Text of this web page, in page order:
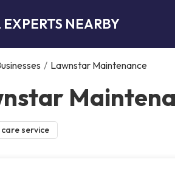
NEARBY
/ Lawnstar Maintenance
service